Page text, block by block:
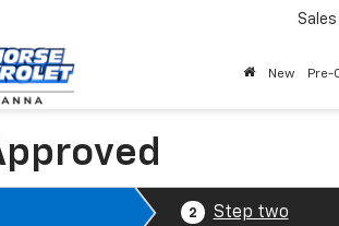
Sales
New Pre-
2 Step two